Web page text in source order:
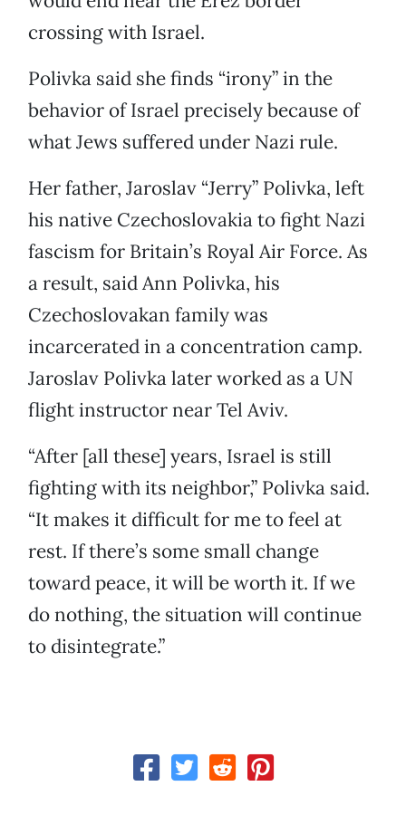
crossing with Israel.
Polivka said she finds “irony” in the
behavior of Israel precisely because of
what Jews suffered under Nazi rule.
Her father, Jaroslav “Jerry” Polivka, left
his native Czechoslovakia to fight Nazi
fascism for Britain’s Royal Air Force. As
a result, said Ann Polivka, his
Czechoslovakan family was
incarcerated in a concentration camp.
Jaroslav Polivka later worked as a UN
flight instructor near Tel Aviv.
“After [all these] years, Israel is still
fighting with its neighbor,” Polivka said.
“It makes it difficult for me to feel at
rest. If there’s some small change
toward peace, it will be worth it. If we
do nothing, the situation will continue
to disintegrate.”